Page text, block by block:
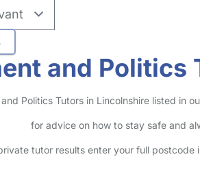
and Politics
Politics Tutors in Lincolnshire listed in
for advice on how to stay safe and
tutor results enter your full